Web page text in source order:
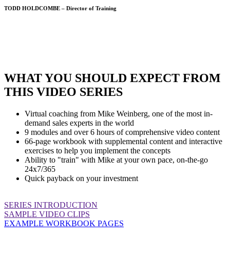
TODD HOLDCOMBE – Director of Training
WHAT YOU SHOULD EXPECT FROM
THIS VIDEO SERIES
Virtual coaching from Mike Weinberg, one of the most in-
demand sales experts in the world
9 modules and over 6 hours of comprehensive video content
66-page workbook with supplemental content and interactive
exercises to help you implement the concepts
Ability to "train" with Mike at your own pace, on-the-go
24x7/365
Quick payback on your investment
SERIES INTRODUCTION
SAMPLE VIDEO CLIPS
EXAMPLE WORKBOOK PAGES